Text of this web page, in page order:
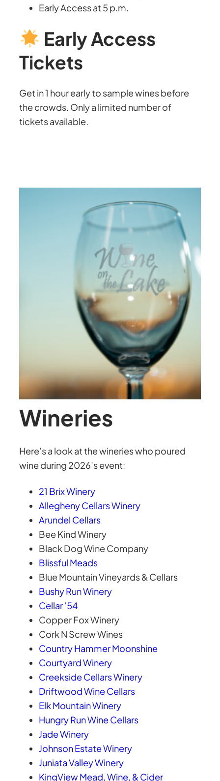
Early Access at 5 p.m.
Early Access
Tickets
Get in 1 hour early to sample wines before
the crowds. Only a limited number of
tickets available.
Wineries
Here’s a look at the wineries who poured
wine during 2026’s event:
21 Brix Winery
Allegheny Cellars Winery
Arundel Cellars
Bee Kind Winery
Black Dog Wine Company
Blissful Meads
Blue Mountain Vineyards & Cellars
Bushy Run Winery
Cellar ’54
Copper Fox Winery
Cork N Screw Wines
Country Hammer Moonshine
Courtyard Winery
Creekside Cellars Winery
Driftwood Wine Cellars
Elk Mountain Winery
Hungry Run Wine Cellars
Jade Winery
Johnson Estate Winery
Juniata Valley Winery
KingView Mead, Wine, & Cider